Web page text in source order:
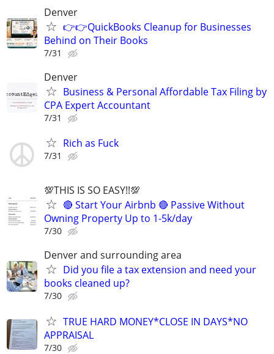
Denver
👉👉QuickBooks Cleanup for Businesses
Behind on Their Books
7/31
Denver
Business & Personal Affordable Tax Filing by
CPA Expert Accountant
7/31
Rich as Fuck
7/31
💯THIS IS SO EASY!!💯
🔴 Start Your Airbnb 🔴 Passive Without
Owning Property Up to 1-5k/day
7/30
Denver and surrounding area
Did you file a tax extension and need your
books cleaned up?
7/30
TRUE HARD MONEY*CLOSE IN DAYS*NO
APPRAISAL
7/30